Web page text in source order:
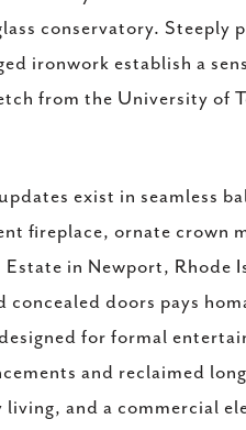
conservatory. Steeply
ironwork establish a
from the University of
exist in seamless
fireplace, ornate crown
in Newport, Rhode
doors pays
for formal
and reclaimed
and a commercial